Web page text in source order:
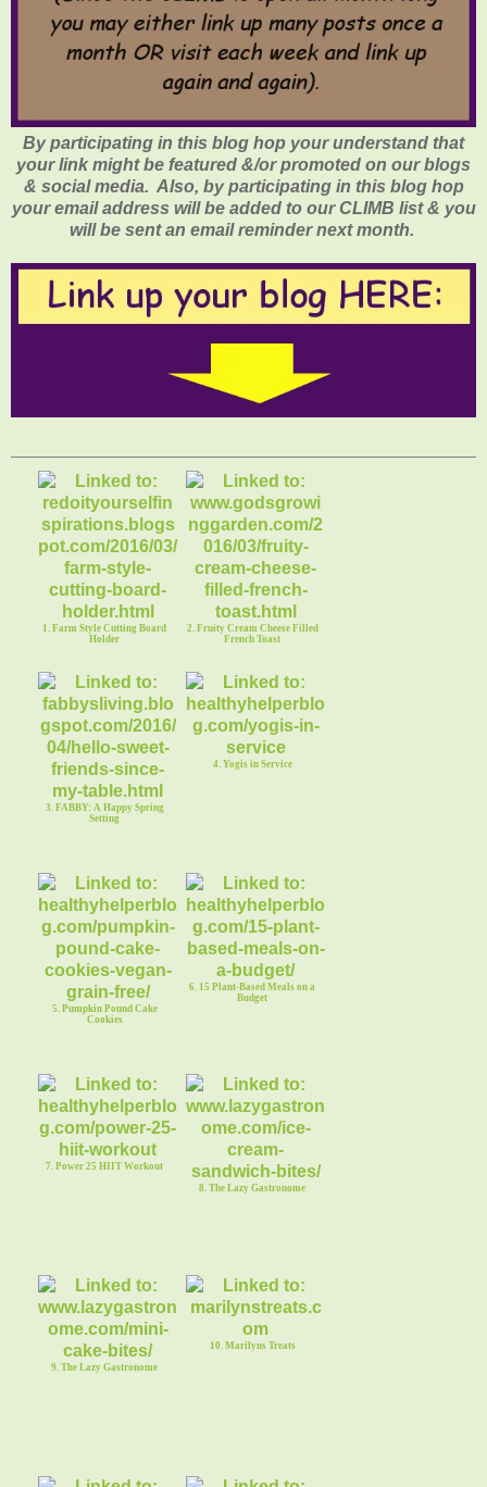
By participating in this blog hop your understand that
your link might be featured &/or promoted on our blogs
& social media. Also, by participating in this blog hop
your email address will be added to our CLIMB list & you
will be sent an email reminder next month.
1. Farm Style Cutting Board
Holder
2. Fruity Cream Cheese Filled
French Toast
3. FABBY: A Happy Spring
Setting
4. Yogis in Service
5. Pumpkin Pound Cake
Cookies
6. 15 Plant-Based Meals on a
Budget
7. Power 25 HIIT Workout
8. The Lazy Gastronome
9. The Lazy Gastronome
10. Marilyns Treats